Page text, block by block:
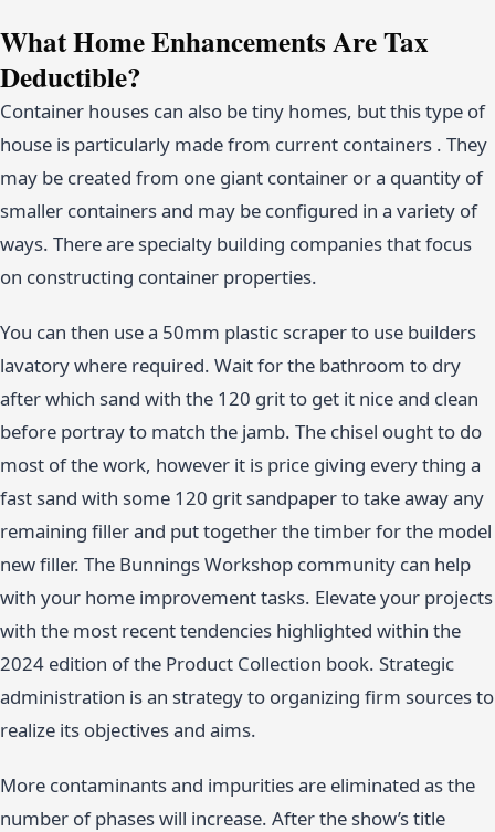
What Home Enhancements Are Tax
Deductible?
Container houses can also be tiny homes, but this type of
house is particularly made from current containers . They
may be created from one giant container or a quantity of
smaller containers and may be configured in a variety of
ways. There are specialty building companies that focus
on constructing container properties.
You can then use a 50mm plastic scraper to use builders
lavatory where required. Wait for the bathroom to dry
after which sand with the 120 grit to get it nice and clean
before portray to match the jamb. The chisel ought to do
most of the work, however it is price giving every thing a
fast sand with some 120 grit sandpaper to take away any
remaining filler and put together the timber for the model
new filler. The Bunnings Workshop community can help
with your home improvement tasks. Elevate your projects
with the most recent tendencies highlighted within the
2024 edition of the Product Collection book. Strategic
administration is an strategy to organizing firm sources to
realize its objectives and aims.
More contaminants and impurities are eliminated as the
number of phases will increase. After the show’s title